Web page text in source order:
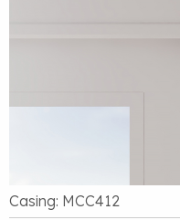
Casing: MCC412